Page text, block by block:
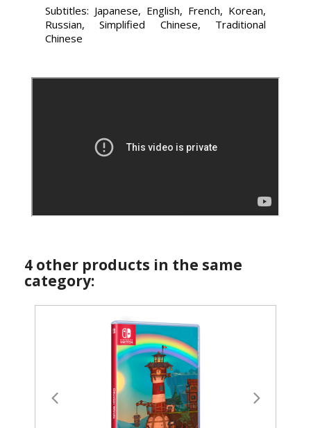
Subtitles: Japanese, English, French, Korean,
Russian, Simplified Chinese, Traditional
Chinese
4 other products in the same
category: